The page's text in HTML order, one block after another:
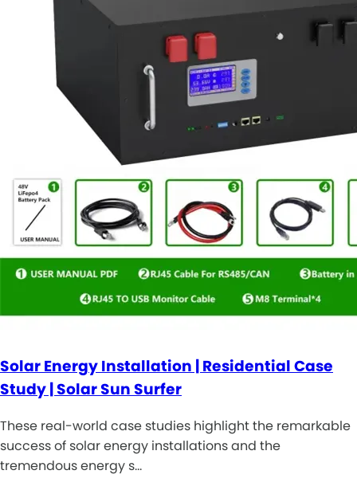
Solar Energy Installation | Residential Case
Study | Solar Sun Surfer
These real-world case studies highlight the remarkable
success of solar energy installations and the
tremendous energy s…